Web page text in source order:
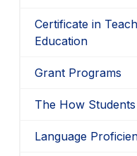
Certificate in
Education
Grant Programs
The How
Language